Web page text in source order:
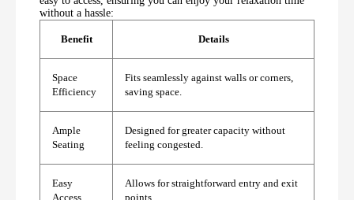
without a hassle:
Benefit Details
Space
Efficiency
Fits seamlessly against walls or corners,
saving space.
Ample
Seating
Designed for greater capacity without
feeling congested.
Easy
Access
Allows for straightforward entry and exit
points.